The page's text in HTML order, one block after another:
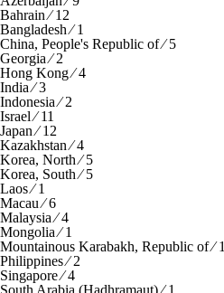
Bahrain ⁄ 12
Bangladesh ⁄ 1
China, People's Republic of ⁄ 5
Georgia ⁄ 2
Hong Kong ⁄ 4
India ⁄ 3
Indonesia ⁄ 2
Israel ⁄ 11
Japan ⁄ 12
Kazakhstan ⁄ 4
Korea, North ⁄ 5
Korea, South ⁄ 5
Laos ⁄ 1
Macau ⁄ 6
Malaysia ⁄ 4
Mongolia ⁄ 1
Mountainous Karabakh, Republic of ⁄ 1
Philippines ⁄ 2
Singapore ⁄ 4
South Arabia (Hadhramaut) ⁄ 1